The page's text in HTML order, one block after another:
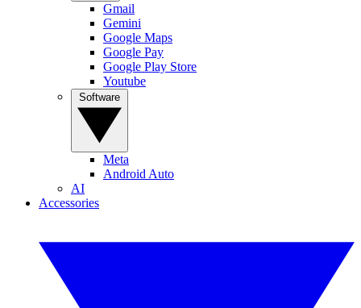
Gmail
Gemini
Google Maps
Google Pay
Google Play Store
Youtube
Meta
Android Auto
AI
Accessories